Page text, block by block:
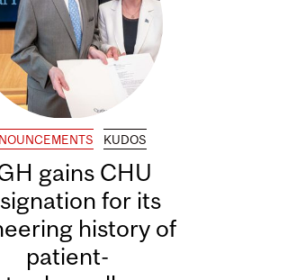
KUDOS
gains CHU
for its
history of
patient-